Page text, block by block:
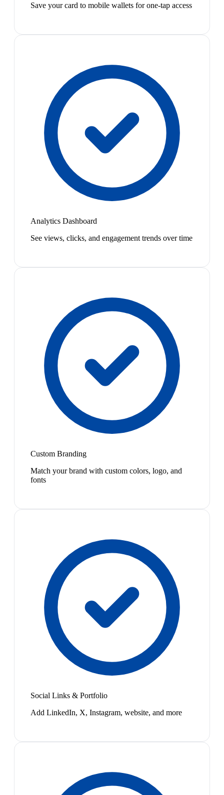
Save your card to mobile wallets for one-tap access
Analytics Dashboard
See views, clicks, and engagement trends over time
Custom Branding
Match your brand with custom colors, logo, and
fonts
Social Links & Portfolio
Add LinkedIn, X, Instagram, website, and more